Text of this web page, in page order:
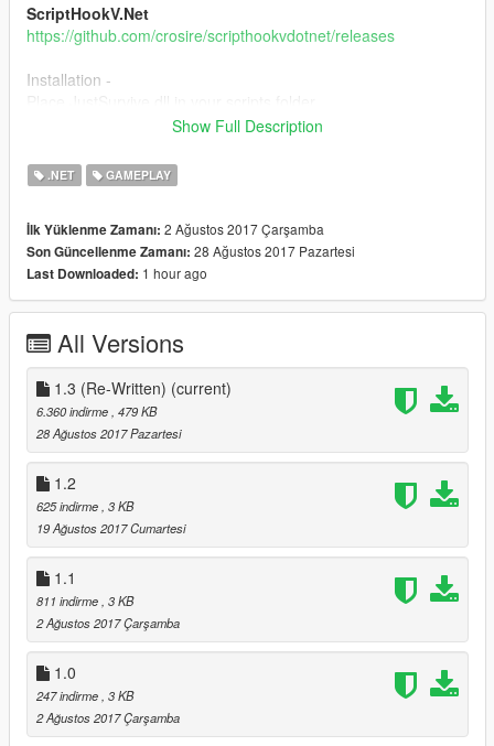
ScriptHookV.Net
https://github.com/crosire/scripthookvdotnet/releases
Installation -
Place JustSurvive.ini in your scripts folder.
1.0-
-Initial Release
-Fixed Peds Not Attacking
1.2-
-Changed The Weather From Foggy To Blizzard(It Gives The
Game a More Scary And Survival Effect)
-Brand new Mod!
Please leave your feedback in the comments,
Show Full Description
.NET GAMEPLAY
İlk Yüklenme Zamanı: 2 Ağustos 2017 Çarşamba
Son Güncellenme Zamanı: 28 Ağustos 2017 Pazartesi
Last Downloaded: 1 hour ago
All Versions
1.3 (Re-Written) (current)
6.360 indirme , 479 KB
28 Ağustos 2017 Pazartesi
1.2
625 indirme , 3 KB
19 Ağustos 2017 Cumartesi
1.1
811 indirme , 3 KB
2 Ağustos 2017 Çarşamba
1.0
247 indirme , 3 KB
2 Ağustos 2017 Çarşamba